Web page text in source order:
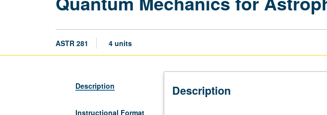
ASTR 281 4 units
Description
Instructional Format
Description